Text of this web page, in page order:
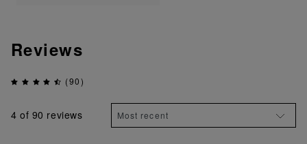
Reviews
(90)
4 of 90 reviews